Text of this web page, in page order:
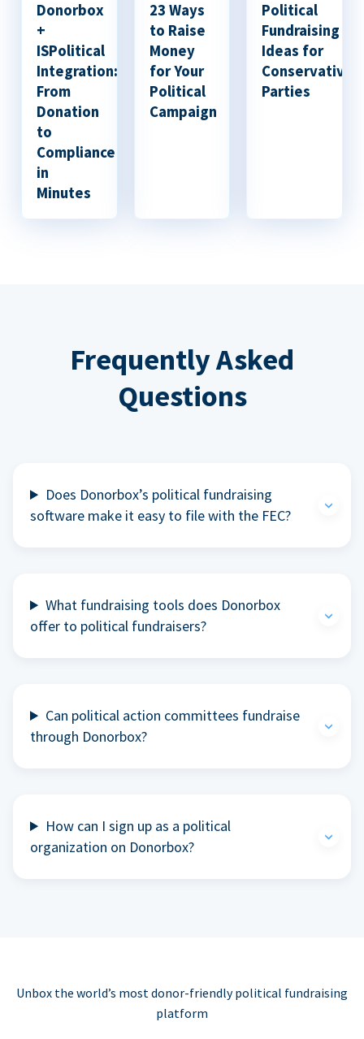
Donorbox
+
ISPolitical
Integration:
From
Donation
to
Compliance
in
Minutes
23 Ways
to Raise
Money
for Your
Political
Campaign
Political
Fundraising
Ideas for
Conservative
Parties
Frequently Asked
Questions
Does Donorbox’s political fundraising
software make it easy to file with the FEC?
What fundraising tools does Donorbox
offer to political fundraisers?
Can political action committees fundraise
through Donorbox?
How can I sign up as a political
organization on Donorbox?
Unbox the world’s most donor-friendly political fundraising
platform